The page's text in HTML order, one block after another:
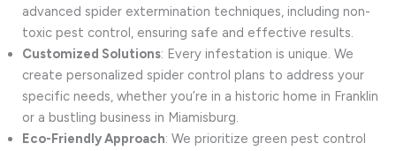
advanced spider extermination techniques, including non-
toxic pest control, ensuring safe and effective results.
Customized Solutions: Every infestation is unique. We
create personalized spider control plans to address your
specific needs, whether you’re in a historic home in Franklin
or a bustling business in Miamisburg.
Eco-Friendly Approach: We prioritize green pest control